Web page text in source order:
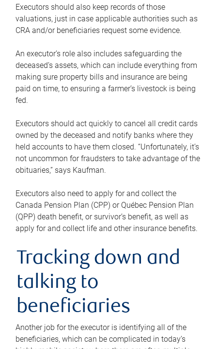
Executors should also keep records of those
valuations, just in case applicable authorities such as
CRA and/or beneficiaries request some evidence.
An executor’s role also includes safeguarding the
deceased’s assets, which can include everything from
making sure property bills and insurance are being
paid on time, to ensuring a farmer’s livestock is being
fed.
Executors should act quickly to cancel all credit cards
owned by the deceased and notify banks where they
held accounts to have them closed. “Unfortunately, it’s
not uncommon for fraudsters to take advantage of the
obituaries,” says Kaufman.
Executors also need to apply for and collect the
Canada Pension Plan (CPP) or Québec Pension Plan
(QPP) death benefit, or survivor’s benefit, as well as
apply for and collect life and other insurance benefits.
Tracking down and
talking to
beneficiaries
Another job for the executor is identifying all of the
beneficiaries, which can be complicated in today’s